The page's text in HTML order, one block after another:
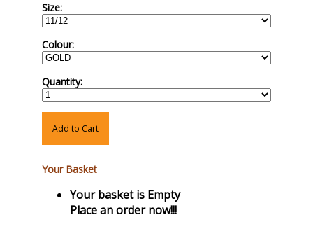
Size:
Colour:
Quantity:
Add to Cart
Your Basket
Your basket is Empty
Place an order now!!!